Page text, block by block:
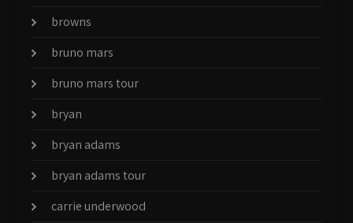
browns
bruno mars
bruno mars tour
bryan
bryan adams
bryan adams tour
carrie underwood